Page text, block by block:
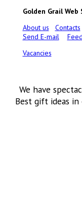
Golden Grail Web
About us
Contacts
Send E-mail
Vacancies
We have
Best gift ideas in